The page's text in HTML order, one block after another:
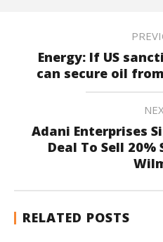
Energy: If US
can secure oil
Adani Enterprises
Deal To Sell 20%
RELATED POSTS